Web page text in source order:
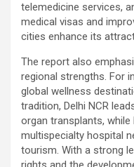
telemedicine services,
medical visas and
cities enhance its
The report also
regional strengths. For
global wellness
tradition, Delhi NCR
organ transplants,
multispecialty hospital
tourism. With a strong